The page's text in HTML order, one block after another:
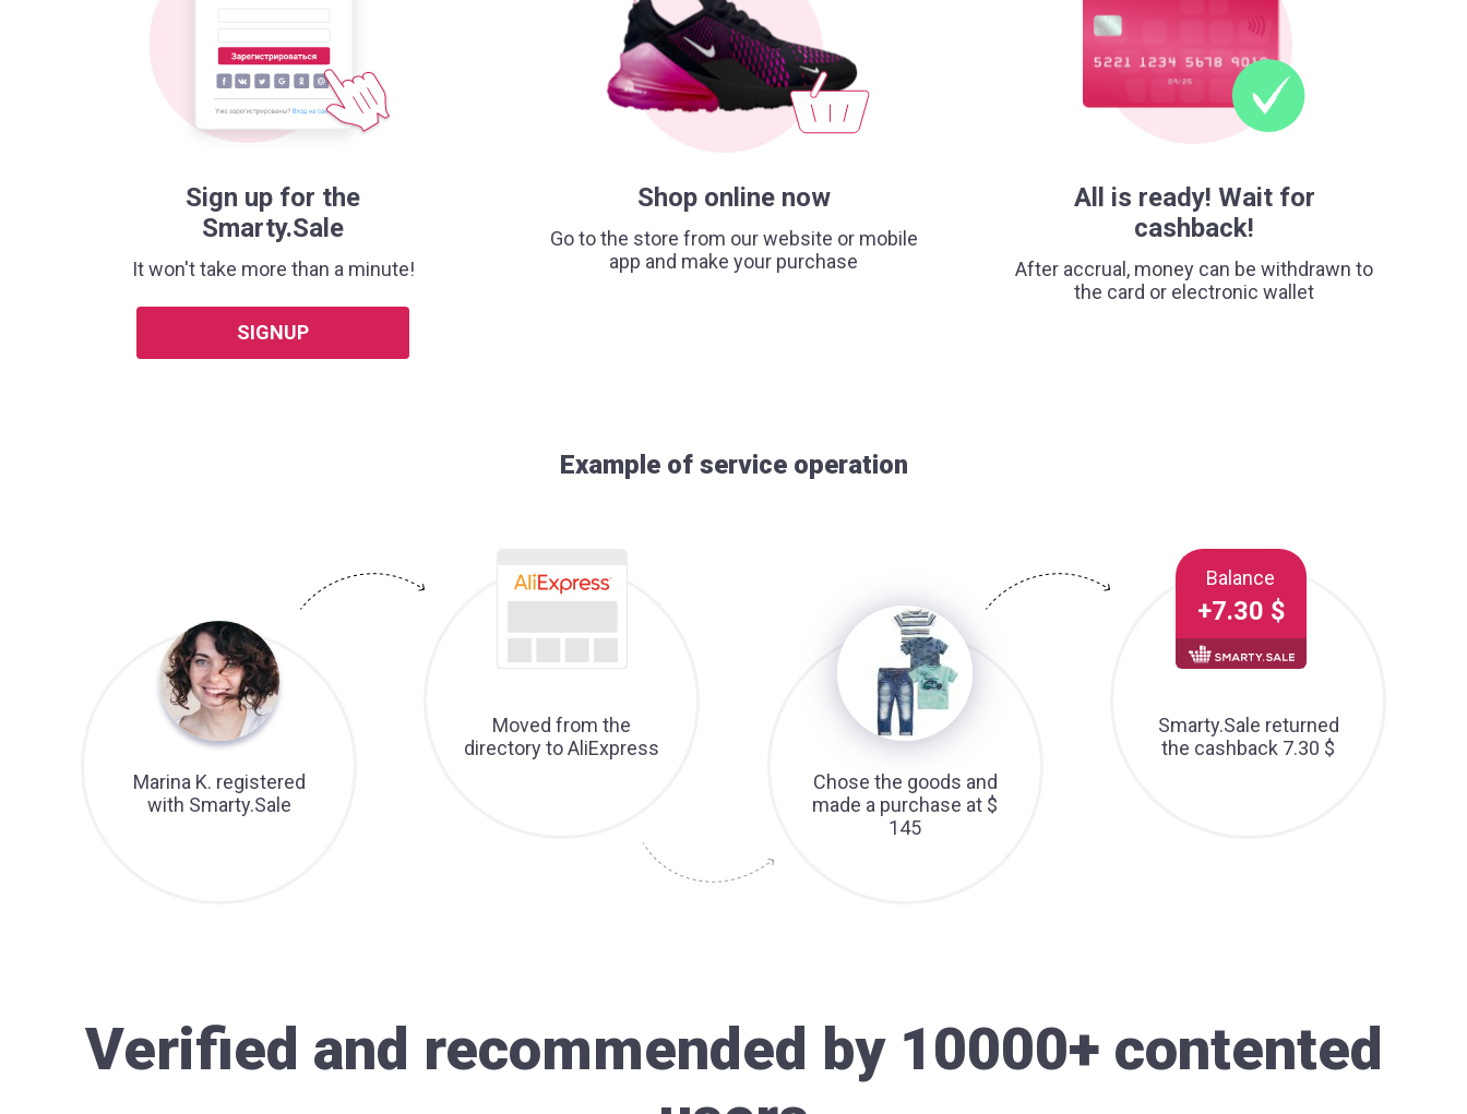
Sign up for the
Smarty.Sale
It won't take more than a minute!
SIGNUP
Shop online now
Go to the store from our website or mobile
app and make your purchase
All is ready! Wait for
cashback!
After accrual, money can be withdrawn to
the card or electronic wallet
Example of service operation
Marina K. registered
with Smarty.Sale
Moved from the
directory to AliExpress
Chose the goods and
made a purchase at $
145
Balance
+7.30 $
Smarty.Sale returned
the cashback 7.30 $
Verified and recommended by 10000+ contented